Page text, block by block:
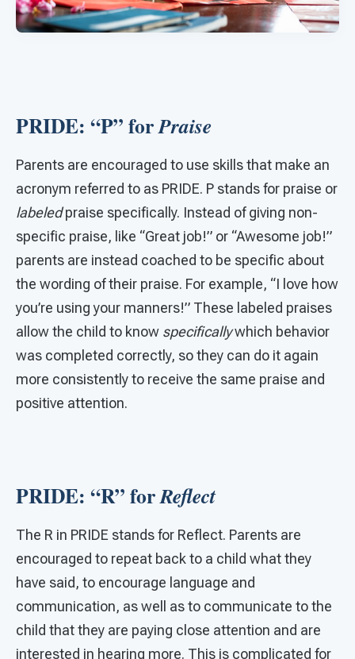
PRIDE: “P” forPraise
Parents are encouraged to use skills that make an
acronym referred to as PRIDE. P stands for praise or
labeledpraise specifically. Instead of giving non-
specific praise, like “Great job!” or “Awesome job!”
parents are instead coached to be specific about
the wording of their praise. For example, “I love how
you’re using your manners!” These labeled praises
allow the child to know specificallywhich behavior
was completed correctly, so they can do it again
more consistently to receive the same praise and
positive attention.
PRIDE: “R” forReflect
The R in PRIDE stands for Reflect. Parents are
encouraged to repeat back to a child what they
have said, to encourage language and
communication, as well as to communicate to the
child that they are paying close attention and are
interested in hearing more. This is complicated for